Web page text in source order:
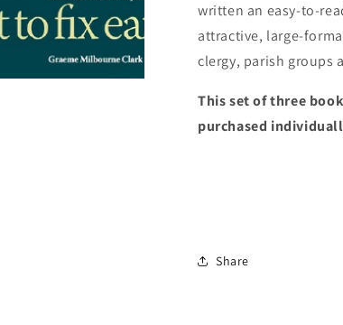
written an easy-to-
attractive, large-
clergy, parish groups
This set of three
purchased
Share